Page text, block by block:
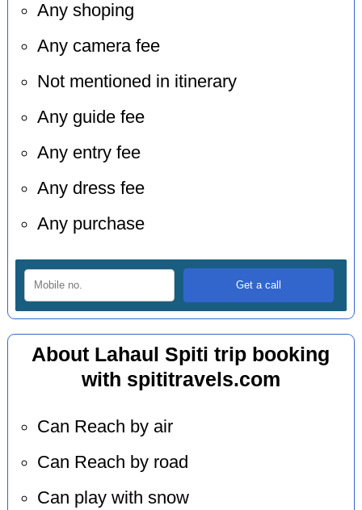
Any shoping
Any camera fee
Not mentioned in itinerary
Any guide fee
Any entry fee
Any dress fee
Any purchase
About Lahaul Spiti trip booking
with spititravels.com
Can Reach by air
Can Reach by road
Can play with snow